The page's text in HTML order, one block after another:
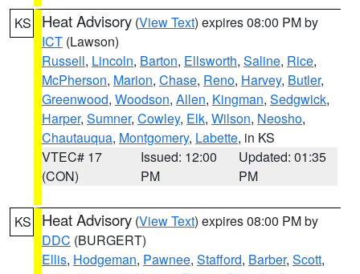
KS Heat Advisory (View Text) expires 08:00 PM by
ICT (Lawson)
Russell, Lincoln, Barton, Ellsworth, Saline, Rice,
McPherson, Marion, Chase, Reno, Harvey, Butler,
Greenwood, Woodson, Allen, Kingman, Sedgwick,
Harper, Sumner, Cowley, Elk, Wilson, Neosho,
Chautauqua, Montgomery, Labette, in KS
VTEC# 17
(CON)
Issued: 12:00
PM
Updated: 01:35
PM
KS Heat Advisory (View Text) expires 08:00 PM by
DDC (BURGERT)
Ellis, Hodgeman, Pawnee, Stafford, Barber, Scott,